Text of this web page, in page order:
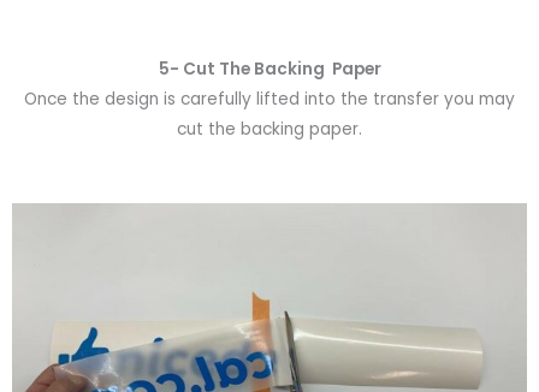
5- Cut The Backing Paper
Once the design is carefully lifted into the transfer you may
cut the backing paper.